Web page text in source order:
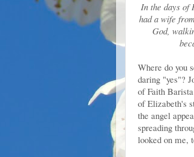
In the days of
had a wife
God,
Where do you
daring "yes"?
of Faith
of Elizabeth's
the angel
spreading
looked on me,